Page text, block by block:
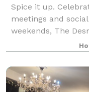
Spice it up.
meetings and
weekends, The
for exceptional
owned and